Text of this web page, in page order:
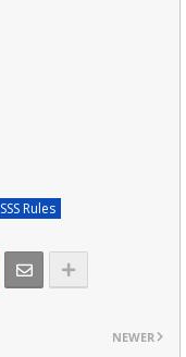
SSS Rules
NEWER